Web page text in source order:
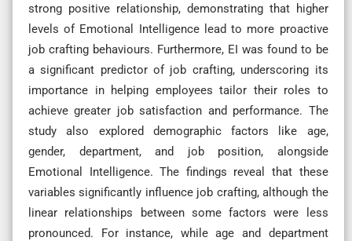
strong positive relationship, demonstrating that higher
levels of Emotional Intelligence lead to more proactive
job crafting behaviours. Furthermore, EI was found to be
a significant predictor of job crafting, underscoring its
importance in helping employees tailor their roles to
achieve greater job satisfaction and performance. The
study also explored demographic factors like age,
gender, department, and job position, alongside
Emotional Intelligence. The findings reveal that these
variables significantly influence job crafting, although the
linear relationships between some factors were less
pronounced. For instance, while age and department